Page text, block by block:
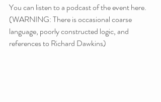
You can listen to a podcast of the event here.
(WARNING: There is occasional coarse
language, poorly constructed logic, and
references to Richard Dawkins)